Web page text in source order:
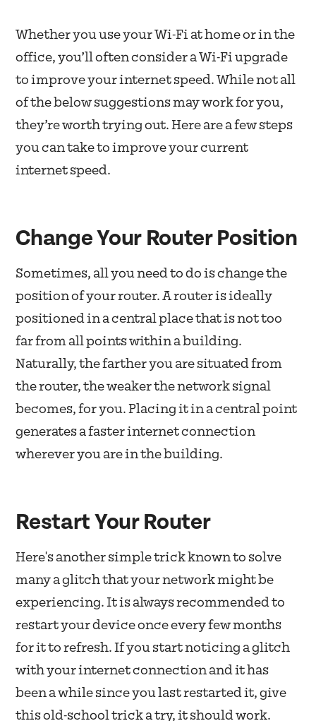
Whether you use your Wi-Fi at home or in the
office, you’ll often consider a Wi-Fi upgrade
to improve your internet speed. While not all
of the below suggestions may work for you,
they’re worth trying out. Here are a few steps
you can take to improve your current
internet speed.
Change Your Router Position
Sometimes, all you need to do is change the
position of your router. A router is ideally
positioned in a central place that is not too
far from all points within a building.
Naturally, the farther you are situated from
the router, the weaker the network signal
becomes, for you. Placing it in a central point
generates a faster internet connection
wherever you are in the building.
Restart Your Router
Here's another simple trick known to solve
many a glitch that your network might be
experiencing. It is always recommended to
restart your device once every few months
for it to refresh. If you start noticing a glitch
with your internet connection and it has
been a while since you last restarted it, give
this old-school trick a try, it should work.